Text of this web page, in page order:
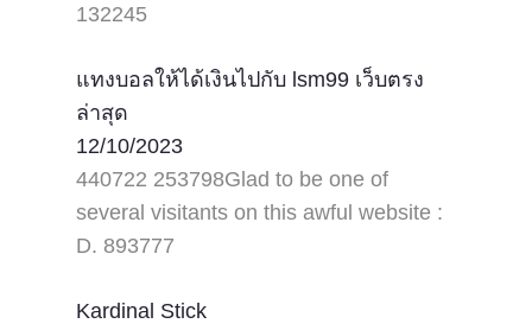
132245
แทงบอลให้ได้เงินไปกับ lsm99 เว็บตรง
ล่าสุด
12/10/2023
440722 253798Glad to be one of
several visitants on this awful website :
D. 893777
Kardinal Stick